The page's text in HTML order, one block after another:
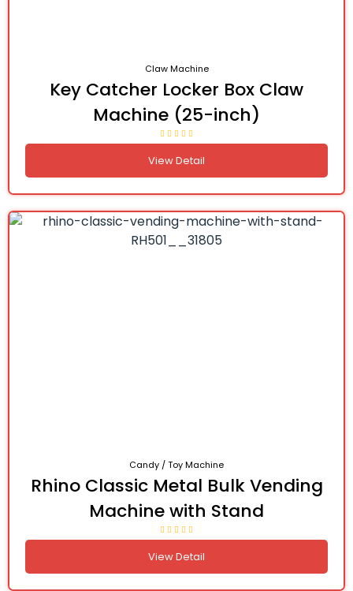
Claw Machine
Key Catcher Locker Box Claw
Machine (25-inch)
View Detail
Candy / Toy Machine
Rhino Classic Metal Bulk Vending
Machine with Stand
View Detail